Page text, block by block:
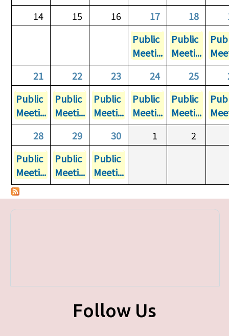
14 15 16 17 18
Public
Meeti...
Public
Meeti...
21
22 23 24 25
Public
Meeti...
Public
Meeti...
Public
Meeti...
Public
Meeti...
Public
Meeti...
28
29 30 1
2
Public
Meeti...
Public
Meeti...
Public
Meeti...
Follow Us